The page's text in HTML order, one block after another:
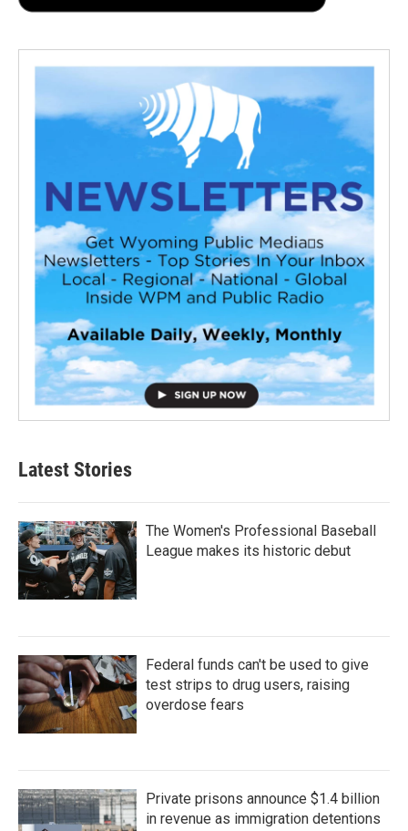
Latest Stories
The Women's Professional Baseball
League makes its historic debut
Federal funds can't be used to give
test strips to drug users, raising
overdose fears
Private prisons announce $1.4 billion
in revenue as immigration detentions